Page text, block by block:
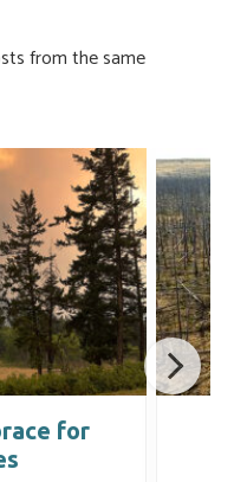
from the same
for